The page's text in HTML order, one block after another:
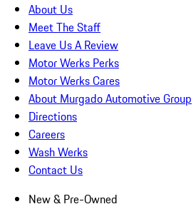
About Us
Meet The Staff
Leave Us A Review
Motor Werks Perks
Motor Werks Cares
About Murgado Automotive Group
Directions
Careers
Wash Werks
Contact Us
New & Pre-Owned